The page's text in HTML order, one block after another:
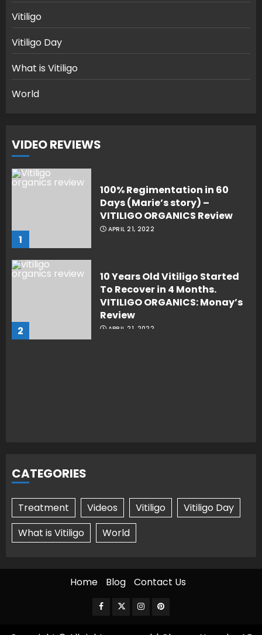
Vitiligo
Vitiligo Day
What is Vitiligo
World
VIDEO REVIEWS
1
100% Regimentation in 60
Days (Marie’s story) –
VITILIGO ORGANICS Review
APRIL 21, 2022
2
10 Years Old Vitiligo Started
To Recover in 4 Months.
VITILIGO ORGANICS: Monay’s
Review
APRIL 21, 2022
CATEGORIES
Treatment Videos Vitiligo
Vitiligo Day
What is Vitiligo
World
Home Blog Contact Us
Facebook
TwitterInstagramPinterest